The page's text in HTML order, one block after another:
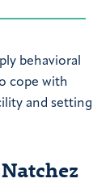
behavioral
cope with
and setting